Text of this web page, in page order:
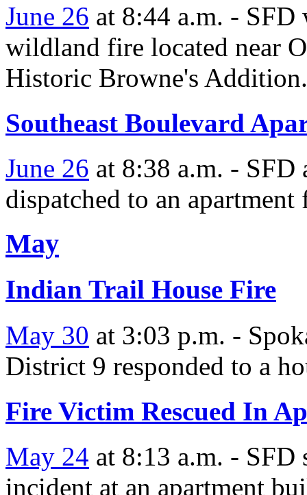
June 26 at 8:44 a.m. - SFD
wildland fire located near
Historic Browne's Addition.
Southeast Boulevard
June 26 at 8:38 a.m. -
dispatched to an
May
Indian Trail House Fire
May 30 at 3:03 p.m. -
District 9 responded to a
Fire Victim Rescued In
May 24 at 8:13 a.m. -
incident at an apartment